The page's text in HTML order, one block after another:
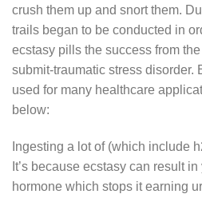
crush thеm up аnd ѕnоrt them.
trails began to be conducted in
ecstasy pills the success from
submit-traumatic stress disorder.
used for many healthcare
below:
Ingesting a lot of (which include
It’s because ecstasy can result
hormone which stops it earning